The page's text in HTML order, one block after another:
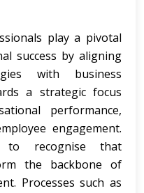
play a pivotal
success by aligning
with business
a strategic focus
performance,
engagement.
recognise that
the backbone of
Processes such as